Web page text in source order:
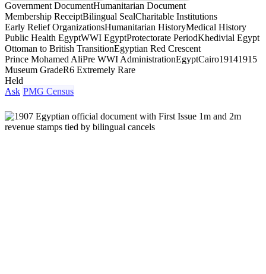
Government DocumentHumanitarian Document
Membership ReceiptBilingual SealCharitable Institutions
Early Relief OrganizationsHumanitarian HistoryMedical History
Public Health EgyptWWI EgyptProtectorate PeriodKhedivial Egypt
Ottoman to British TransitionEgyptian Red Crescent
Prince Mohamed AliPre WWI AdministrationEgyptCairo19141915
Museum GradeR6 Extremely Rare
Held
Ask PMG Census